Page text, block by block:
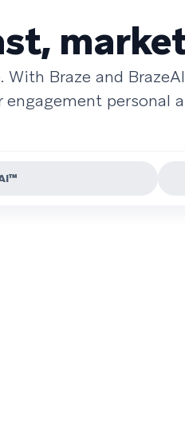
Braze and
personal